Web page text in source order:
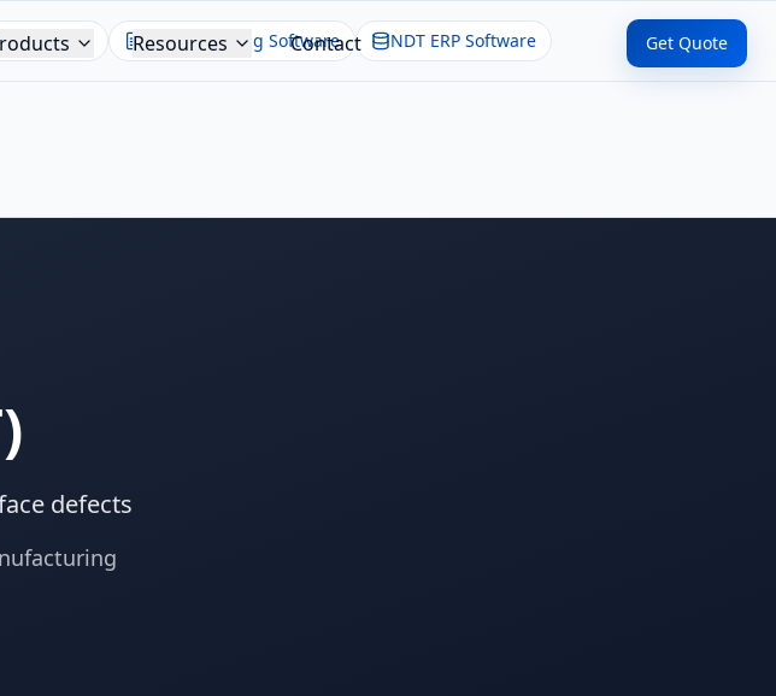
Resources Contact Get Quote
Twin NDT NDT Reporting Software NDT ERP Software
)
defects